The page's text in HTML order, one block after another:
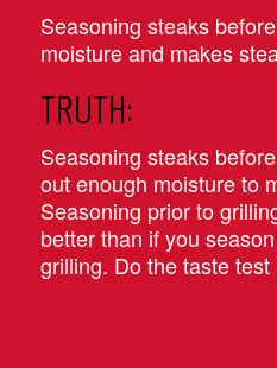
Seasoning steaks
moisture and makes
TRUTH:
Seasoning steaks
out enough moisture to
Seasoning prior to
better than if you
grilling. Do the taste